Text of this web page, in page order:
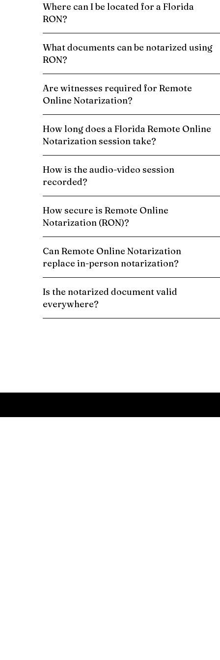
Where can I be located for a Florida
RON?
What documents can be notarized using
RON?
Are witnesses required for Remote
Online Notarization?
How long does a Florida Remote Online
Notarization session take?
How is the audio-video session
recorded?
How secure is Remote Online
Notarization (RON)?
Can Remote Online Notarization
replace in-person notarization?
Is the notarized document valid
everywhere?